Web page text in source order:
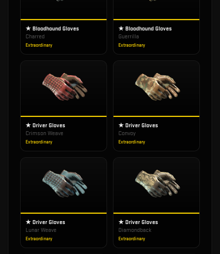
★ Bloodhound Gloves
Charred
Extraordinary
★ Bloodhound Gloves
Guerrilla
Extraordinary
★ Driver Gloves
Crimson Weave
Extraordinary
★ Driver Gloves
Convoy
Extraordinary
★ Driver Gloves
Lunar Weave
Extraordinary
★ Driver Gloves
Diamondback
Extraordinary